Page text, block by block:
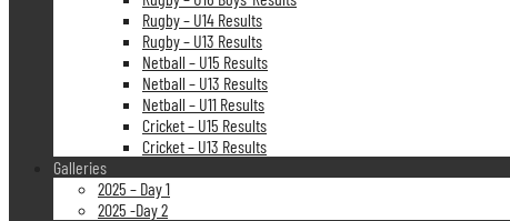
Rugby – U14 Results
Rugby – U13 Results
Netball – U15 Results
Netball – U13 Results
Netball – U11 Results
Cricket – U15 Results
Cricket – U13 Results
Galleries
2025 – Day 1
2025 -Day 2